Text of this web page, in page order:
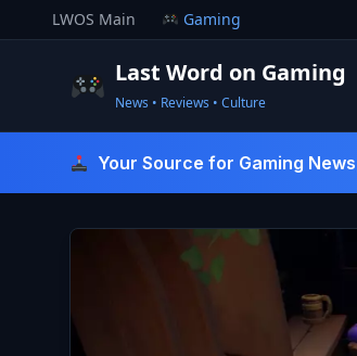
to
LWOS Main Gaming
Last Word on Gaming
News • Reviews • Culture
Your Source for Gaming